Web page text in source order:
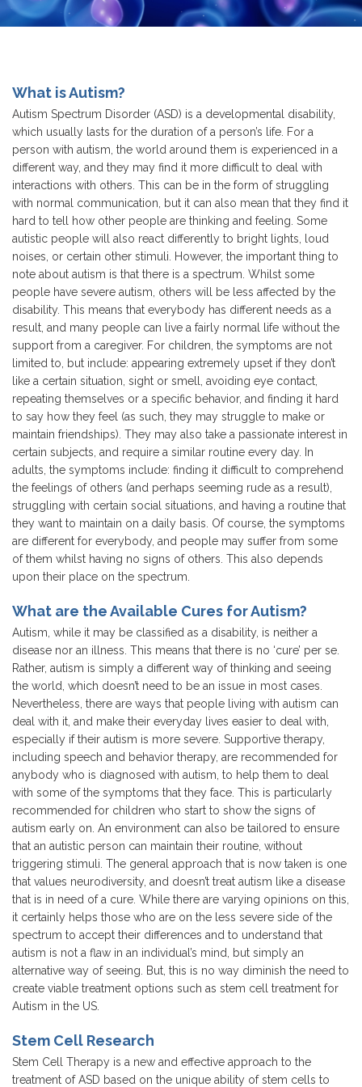
What is Autism?
Autism Spectrum Disorder (ASD) is a developmental disability,
which usually lasts for the duration of a person’s life. For a
person with autism, the world around them is experienced in a
different way, and they may find it more difficult to deal with
interactions with others. This can be in the form of struggling
with normal communication, but it can also mean that they find it
hard to tell how other people are thinking and feeling. Some
autistic people will also react differently to bright lights, loud
noises, or certain other stimuli. However, the important thing to
note about autism is that there is a spectrum. Whilst some
people have severe autism, others will be less affected by the
disability. This means that everybody has different needs as a
result, and many people can live a fairly normal life without the
support from a caregiver. For children, the symptoms are not
limited to, but include: appearing extremely upset if they don’t
like a certain situation, sight or smell, avoiding eye contact,
repeating themselves or a specific behavior, and finding it hard
to say how they feel (as such, they may struggle to make or
maintain friendships). They may also take a passionate interest in
certain subjects, and require a similar routine every day. In
adults, the symptoms include: finding it difficult to comprehend
the feelings of others (and perhaps seeming rude as a result),
struggling with certain social situations, and having a routine that
they want to maintain on a daily basis. Of course, the symptoms
are different for everybody, and people may suffer from some
of them whilst having no signs of others. This also depends
upon their place on the spectrum.
What are the Available Cures for Autism?
Autism, while it may be classified as a disability, is neither a
disease nor an illness. This means that there is no ‘cure’ per se.
Rather, autism is simply a different way of thinking and seeing
the world, which doesn’t need to be an issue in most cases.
Nevertheless, there are ways that people living with autism can
deal with it, and make their everyday lives easier to deal with,
especially if their autism is more severe. Supportive therapy,
including speech and behavior therapy, are recommended for
anybody who is diagnosed with autism, to help them to deal
with some of the symptoms that they face. This is particularly
recommended for children who start to show the signs of
autism early on. An environment can also be tailored to ensure
that an autistic person can maintain their routine, without
triggering stimuli. The general approach that is now taken is one
that values neurodiversity, and doesn’t treat autism like a disease
that is in need of a cure. While there are varying opinions on this,
it certainly helps those who are on the less severe side of the
spectrum to accept their differences and to understand that
autism is not a flaw in an individual’s mind, but simply an
alternative way of seeing. But, this is no way diminish the need to
create viable treatment options such as stem cell treatment for
Autism in the US.
Stem Cell Research
Stem Cell Therapy is a new and effective approach to the
treatment of ASD based on the unique ability of stem cells to